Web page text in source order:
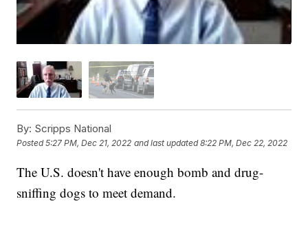
By: Scripps National
Posted5:27 PM, Dec 21, 2022 and last updated 8:22 PM, Dec 22, 2022
The U.S. doesn't have enough bomb and drug-
sniffing dogs to meet demand.